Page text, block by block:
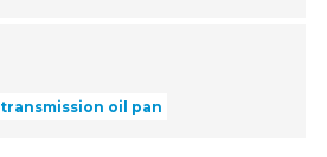
transmission oil pan